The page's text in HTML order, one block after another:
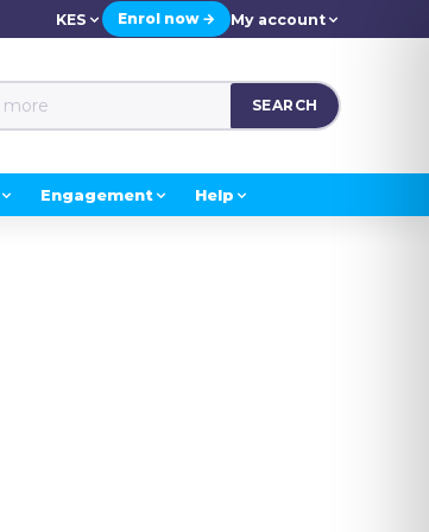
KES Enrol now → My account
SEARCH
Engagement Help